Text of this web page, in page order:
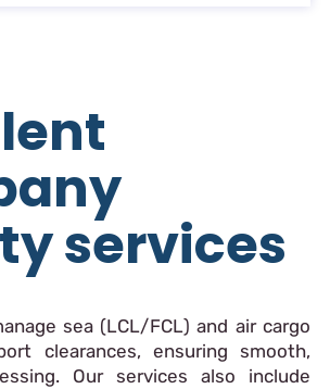
services
sea (LCL/FCL) and air cargo
clearances, ensuring smooth,
Our services also include